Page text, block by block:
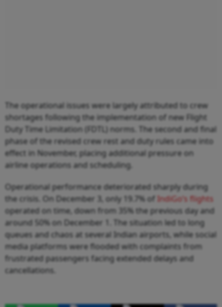
The operational issues were largely attributed to crew
shortages following the implementation of new Flight
Duty Time Limitation (FDTL) norms. The second and final
phase of the revised crew rest and duty rules came into
effect in November, placing additional pressure on
airline operations and scheduling.
Operational performance deteriorated sharply during
the crisis. On December 3, only 19.7% of IndiGo’s flights
operated on time, down from 35% the previous day and
around 50% on December 1. The situation led to long
queues and chaos at several Indian airports, while social
media platforms were flooded with complaints from
frustrated passengers facing extended delays and
cancellations.